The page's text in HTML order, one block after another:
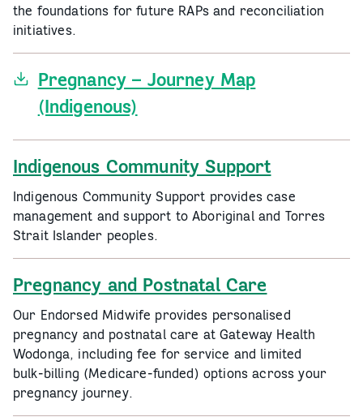
the foundations for future RAPs and reconciliation
initiatives.
Pregnancy – Journey Map
(Indigenous)
Indigenous Community Support
Indigenous Community Support provides case
management and support to Aboriginal and Torres
Strait Islander peoples.
Pregnancy and Postnatal Care
Our Endorsed Midwife provides personalised
pregnancy and postnatal care at Gateway Health
Wodonga, including fee for service and limited
bulk‑billing (Medicare‑funded) options across your
pregnancy journey.